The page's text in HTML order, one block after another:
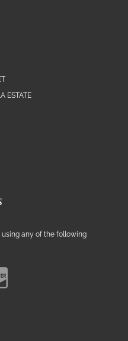
ESTATE
any of the following